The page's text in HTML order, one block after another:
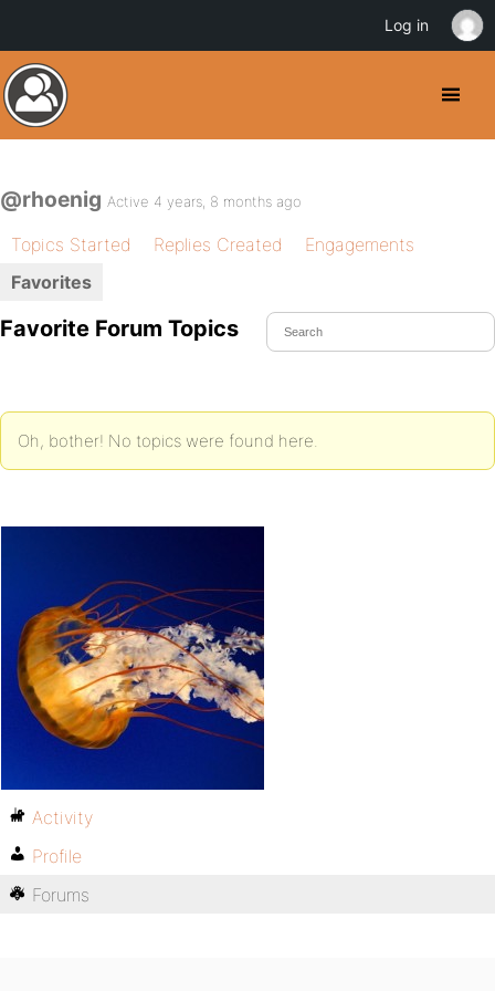
@rhoenig Active 4 years, 8 months ago
Topics Started Replies Created
Engagements
Favorites
Favorite Forum Topics
Oh, bother! No topics were found here.
Activity
Profile
Forums
Log in